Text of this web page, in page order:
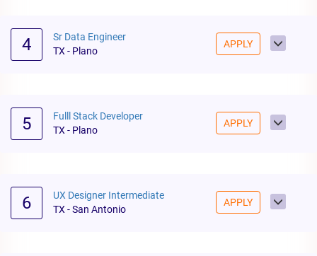
4
Sr Data Engineer
TX - Plano
APPLY
5
Fulll Stack Developer
TX - Plano
APPLY
6
UX Designer Intermediate
TX - San Antonio
APPLY